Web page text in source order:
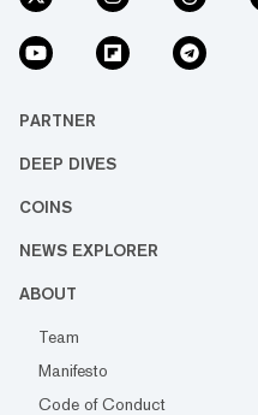
PARTNER
DEEP DIVES
COINS
NEWS EXPLORER
ABOUT
Team
Manifesto
Code of Conduct